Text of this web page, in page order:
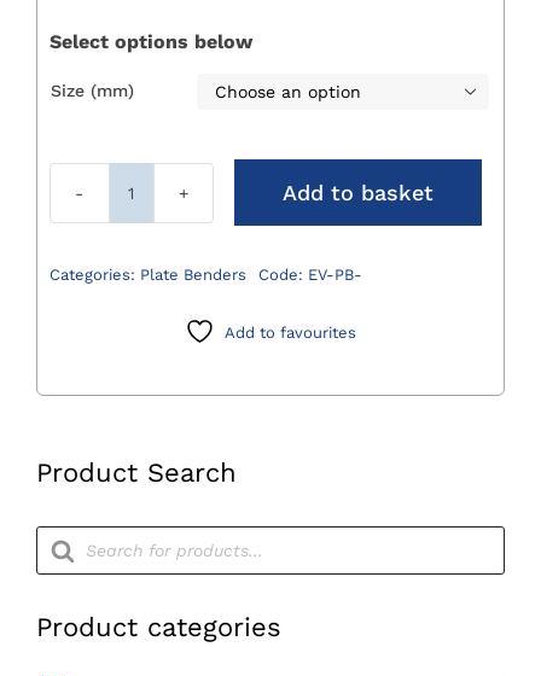
Product Search
Products
search
Product categories
Select options below
Size (mm) 
EVOLOX®
Benders
Add to basket
Categories: Plate Benders Code: EV-PB-
Add to favourites